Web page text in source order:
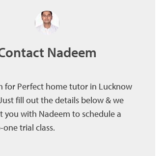
Nadeem
for Perfect home tutor in Lucknow
fill out the details below & we
you with Nadeem to schedule a
trial class.